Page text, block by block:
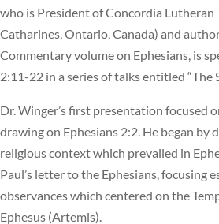
who is President of Concordia Lutheran
Catharines, Ontario, Canada) and
Commentary volume on Ephesians, is
2:11-22 in a series of talks entitled “The
Dr. Winger’s first presentation focused
drawing on Ephesians 2:2. He began by
religious context which prevailed in
Paul’s letter to the Ephesians, focusing
observances which centered on the
Ephesus (Artemis).